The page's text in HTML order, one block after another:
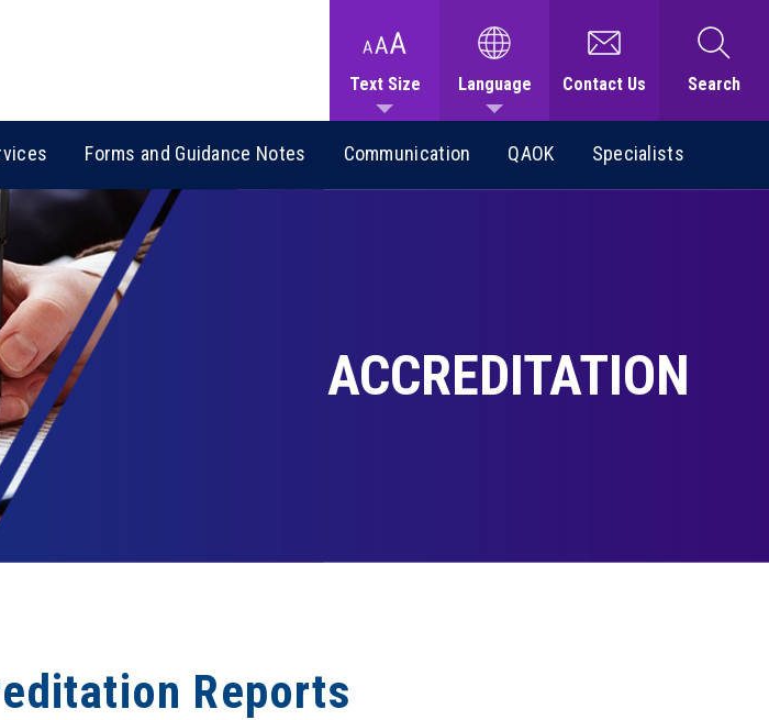
Text Size Language Contact Us Search
Forms and Guidance Notes Communication QAOK Specialists
ACCREDITATION
Reports